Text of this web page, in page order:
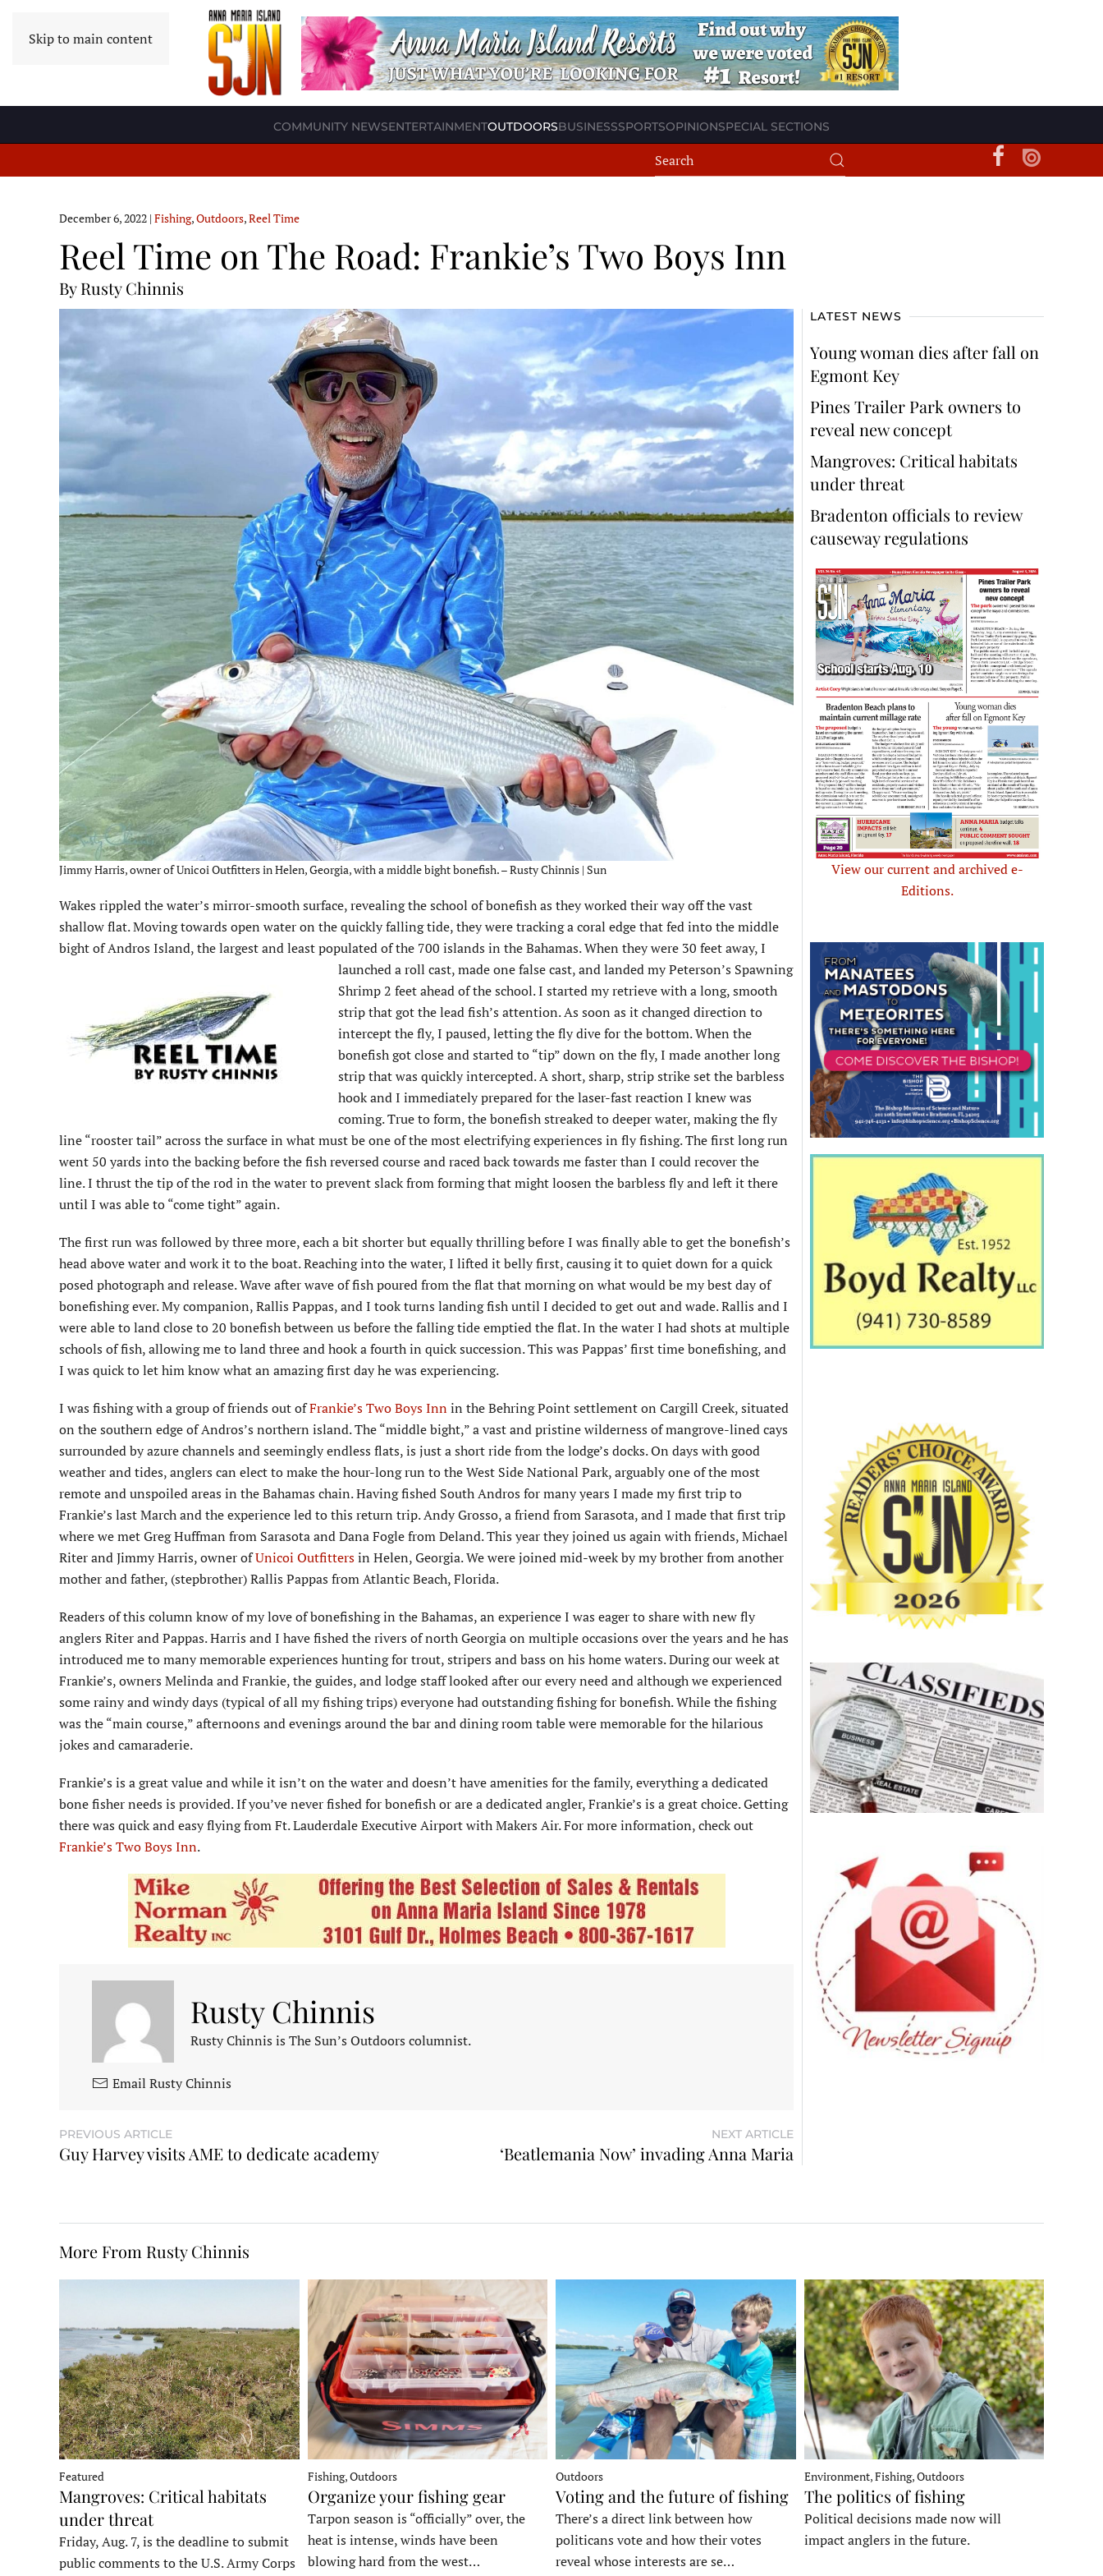
Skip to main content
COMMUNITY NEWSENTERTAINMENTOUTDOORSBUSINESSSPORTSOPINIONSPECIAL SECTIONS
December 6, 2022 | Fishing,Outdoors,Reel Time
Reel Time on The Road: Frankie’s Two Boys Inn
By Rusty Chinnis
Jimmy Harris, owner of Unicoi Outfitters in Helen, Georgia, with a middle bight bonefish. – Rusty Chinnis | Sun
Wakes rippled the water’s mirror-smooth surface, revealing the school of bonefish as they worked their way off the vast
shallow flat. Moving towards open water on the quickly falling tide, they were tracking a coral edge that fed into the middle
bight of Andros Island, the largest and least populated of the 700 islands in the Bahamas.When they were 30 feet away, I
launched a roll cast, made one false cast, and landed my Peterson’s Spawning
Shrimp 2 feet ahead of the school. I started my retrieve with a long, smooth
strip that got the lead fish’s attention. As soon as it changed direction to
intercept the fly, I paused, letting the fly dive for the bottom. When the
bonefish got close and started to “tip” down on the fly, I made another long
strip that was quickly intercepted. A short, sharp, strip strike set the barbless
hook and I immediately prepared for the laser-fast reaction I knew was
coming. True to form, the bonefish streaked to deeper water, making the fly
line “rooster tail” across the surface in what must be one of the most electrifying experiences in fly fishing. The first long run
went 50 yards into the backing before the fish reversed course and raced back towards me faster than I could recover the
line. I thrust the tip of the rod in the water to prevent slack from forming that might loosen the barbless fly and left it there
until I was able to “come tight” again.
The first run was followed by three more, each a bit shorter but equally thrilling before I was finally able to get the bonefish’s
head above water and work it to the boat. Reaching into the water, I lifted it belly first, causing it to quiet down for a quick
posed photograph and release. Wave after wave of fish poured from the flat that morning on what would be my best day of
bonefishing ever. My companion, Rallis Pappas, and I took turns landing fish until I decided to get out and wade. Rallis and I
were able to land close to 20 bonefish between us before the falling tide emptied the flat. In the water I had shots at multiple
schools of fish, allowing me to land three and hook a fourth in quick succession. This was Pappas’ first time bonefishing, and
I was quick to let him know what an amazing first day he was experiencing.
I was fishing with a group of friends out ofFrankie’s Two Boys Innin the Behring Point settlement on Cargill Creek, situated
on the southern edge of Andros’s northern island. The “middle bight,” a vast and pristine wilderness of mangrove-lined cays
surrounded by azure channels and seemingly endless flats, is just a short ride from the lodge’s docks. On days with good
weather and tides, anglers can elect to make the hour-long run to the West Side National Park, arguably one of the most
remote and unspoiled areas in the Bahamas chain. Having fished South Andros for many years I made my first trip to
Frankie’s last March and the experience led to this return trip. Andy Grosso, a friend from Sarasota, and I made that first trip
where we met Greg Huffman from Sarasota and Dana Fogle from Deland. This year they joined us again with friends, Michael
Riter and Jimmy Harris, owner ofUnicoi Outfittersin Helen, Georgia. We were joined mid-week by my brother from another
mother and father, (stepbrother) Rallis Pappas from Atlantic Beach, Florida.
Readers of this column know of my love of bonefishing in the Bahamas, an experience I was eager to share with new fly
anglers Riter and Pappas. Harris and I have fished the rivers of north Georgia on multiple occasions over the years and he has
introduced me to many memorable experiences hunting for trout, stripers and bass on his home waters. During our week at
Frankie’s, owners Melinda and Frankie, the guides, and lodge staff looked after our every need and although we experienced
some rainy and windy days (typical of all my fishing trips) everyone had outstanding fishing for bonefish. While the fishing
was the “main course,” afternoons and evenings around the bar and dining room table were memorable for the hilarious
jokes and camaraderie.
Frankie’s is a great value and while it isn’t on the water and doesn’t have amenities for the family, everything a dedicated
bone fisher needs is provided. If you’ve never fished for bonefish or are a dedicated angler, Frankie’s is a great choice. Getting
there was quick and easy flying from Ft. Lauderdale Executive Airport with Makers Air. For more information, check out
Frankie’s Two Boys Inn.
Rusty Chinnis
Rusty Chinnis is The Sun’s Outdoors columnist.
Email Rusty Chinnis
PREVIOUS ARTICLE
Guy Harvey visits AME to dedicate academy
NEXT ARTICLE
‘Beatlemania Now’ invading Anna Maria
LATEST NEWS
Young woman dies after fall on
Egmont Key
Pines Trailer Park owners to
reveal new concept
Mangroves: Critical habitats
under threat
Bradenton officials to review
causeway regulations
View our current and archived e-
Editions.
More From Rusty Chinnis
Featured
Mangroves: Critical habitats
under threat
Friday, Aug. 7, is the deadline to submit
public comments to the U.S. Army Corps
Fishing, Outdoors
Organize your fishing gear
Tarpon season is “officially” over, the
heat is intense, winds have been
blowing hard from the west…
Outdoors
Voting and the future of fishing
There’s a direct link between how
politicans vote and how their votes
reveal whose interests are se…
Environment, Fishing, Outdoors
The politics of fishing
Political decisions made now will
impact anglers in the future.